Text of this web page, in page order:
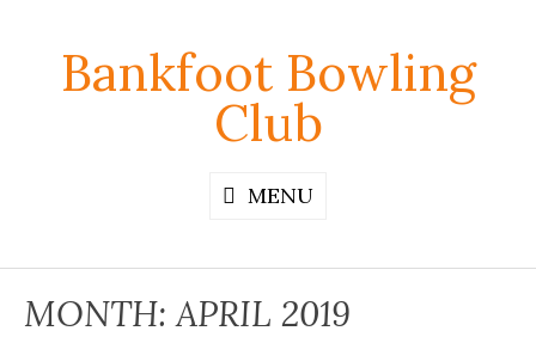
contentBankfoot Bowling
Club
MENU
MONTH:APRIL 2019